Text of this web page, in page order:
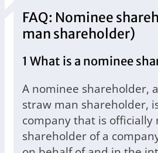
FAQ: Nominee
man shareholder)
1 What is a nominee
A nominee shareholder,
straw man shareholder,
company that is officially
shareholder of a